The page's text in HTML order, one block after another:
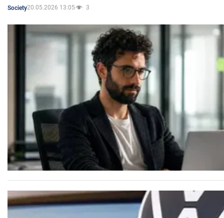
Society20.05.2026 13:05 3